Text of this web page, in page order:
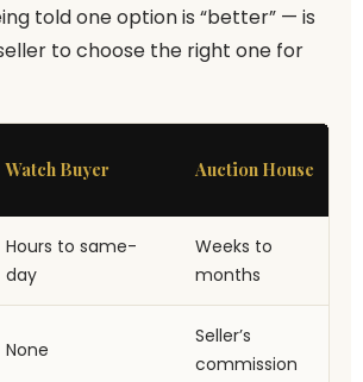
told one option is “better” — is
to choose the right one for
Watch Buyer Auction House
Hours to same-
day
Weeks to
months
None
Seller’s
commission